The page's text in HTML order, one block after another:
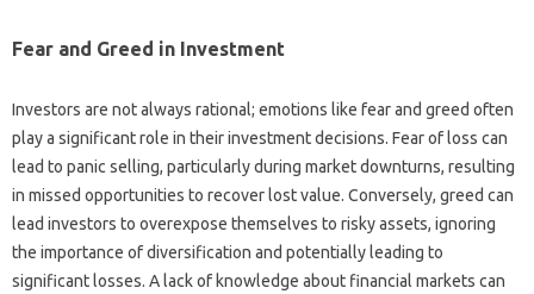
Fear and‌ Greed in Investment‌
Investors are not always rational; emotions‍ like fear‍ and greed often‍
play a significant role‍ in‌ their investment decisions. Fear‍ of‍ loss‍ can‍
lead‌ to panic‍ selling, particularly‌ during‌ market downturns, resulting
in missed opportunities to‍ recover lost value. Conversely, greed can
lead‌ investors to overexpose themselves to risky‌ assets, ignoring‍
the importance‍ of‌ diversification and‍ potentially leading‍ to‍
significant losses. A lack‍ of knowledge‍ about financial‍ markets‍ can